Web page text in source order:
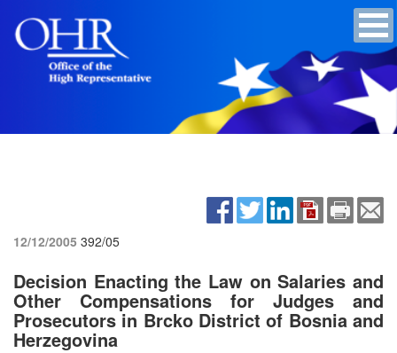
12/12/2005 392/05
Decision Enacting the Law on Salaries and
Other Compensations for Judges and
Prosecutors in Brcko District of Bosnia and
Herzegovina